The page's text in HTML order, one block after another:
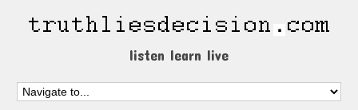
listen learn live